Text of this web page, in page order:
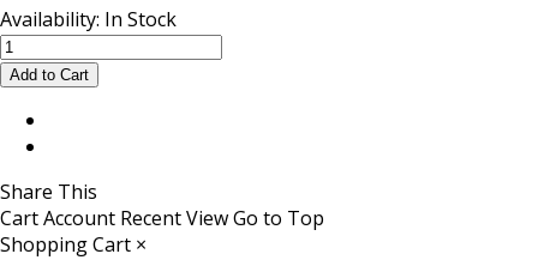
Availability: In Stock
Share This
CartAccount Recent ViewGo to Top
Shopping Cart ×